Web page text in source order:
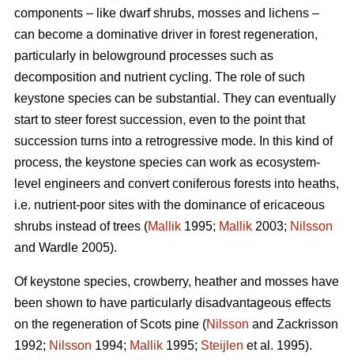
components – like dwarf shrubs, mosses and lichens –
can become a dominative driver in forest regeneration,
particularly in belowground processes such as
decomposition and nutrient cycling. The role of such
keystone species can be substantial. They can eventually
start to steer forest succession, even to the point that
succession turns into a retrogressive mode. In this kind of
process, the keystone species can work as ecosystem-
level engineers and convert coniferous forests into heaths,
i.e. nutrient-poor sites with the dominance of ericaceous
shrubs instead of trees (Mallik 1995; Mallik 2003; Nilsson
and Wardle 2005).
Of keystone species, crowberry, heather and mosses have
been shown to have particularly disadvantageous effects
on the regeneration of Scots pine (Nilsson and Zackrisson
1992; Nilsson 1994; Mallik 1995; Steijlen et al. 1995).